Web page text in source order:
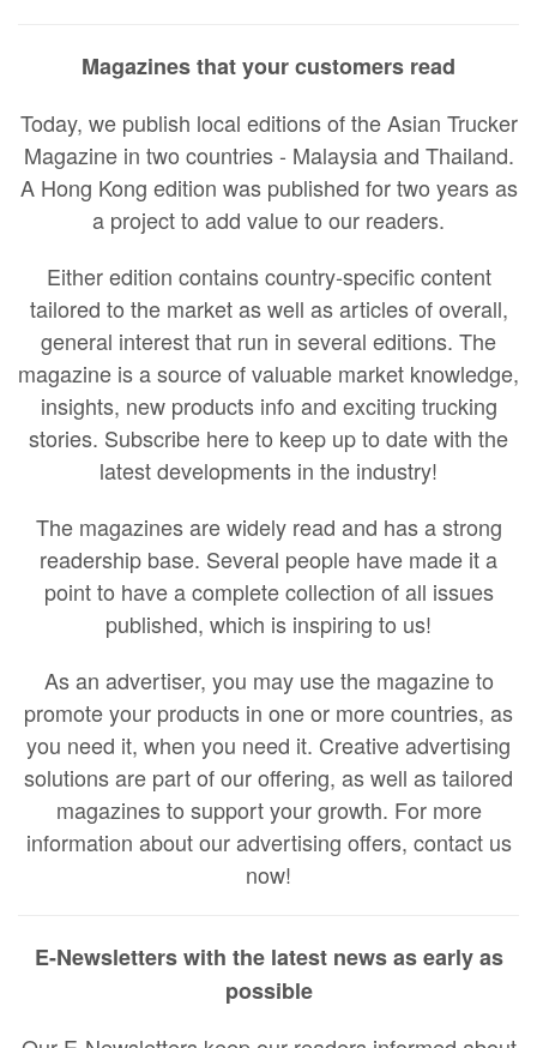
Magazines that your customers read
Today, we publish local editions of the Asian Trucker
Magazine in two countries - Malaysia and Thailand.
A Hong Kong edition was published for two years as
a project to add value to our readers.
Either edition contains country-specific content
tailored to the market as well as articles of overall,
general interest that run in several editions. The
magazine is a source of valuable market knowledge,
insights, new products info and exciting trucking
stories. Subscribe here to keep up to date with the
latest developments in the industry!
The magazines are widely read and has a strong
readership base. Several people have made it a
point to have a complete collection of all issues
published, which is inspiring to us!
As an advertiser, you may use the magazine to
promote your products in one or more countries, as
you need it, when you need it. Creative advertising
solutions are part of our offering, as well as tailored
magazines to support your growth. For more
information about our advertising offers, contact us
now!
E-Newsletters with the latest news as early as
possible